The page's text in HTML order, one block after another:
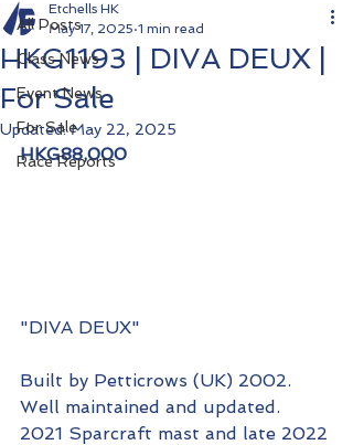
All Posts
Class News
Event News
For Sale
Race Reports
HKG1193 | DIVA DEUX |
For Sale
Etchells HK
May 17, 2025 1 min read
Updated:May 22, 2025
HKG88,000
"DIVA DEUX"
Built by Petticrows (UK) 2002.
Well maintained and updated.
2021 Sparcraft mast and late 2022